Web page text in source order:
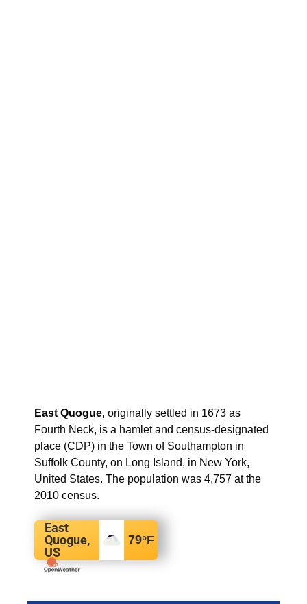
East Quogue, originally settled in 1673 as
Fourth Neck, is a hamlet and census-designated
place (CDP) in the Town of Southampton in
Suffolk County, on Long Island, in New York,
United States. The population was 4,757 at the
2010 census.
East
Quogue,
US
79°F